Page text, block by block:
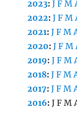
2023:J F M
2022:J F M
2021:J F M
2020:J F M
2019:J F M
2018:J F M
2017:J F M
2016:J F M